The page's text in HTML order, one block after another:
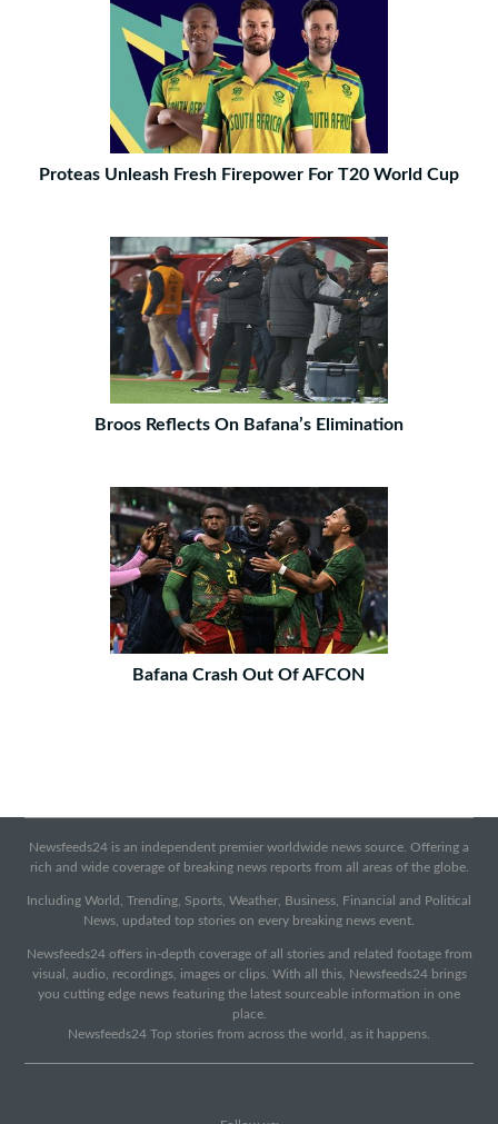
Proteas Unleash Fresh Firepower For T20 World Cup
Broos Reflects On Bafana’s Elimination
Bafana Crash Out Of AFCON
Newsfeeds24 is an independent premier worldwide news source. Offering a
rich and wide coverage of breaking news reports from all areas of the globe.
Including World, Trending, Sports, Weather, Business, Financial and Political
News, updated top stories on every breaking news event.
Newsfeeds24 offers in-depth coverage of all stories and related footage from
visual, audio, recordings, images or clips. With all this, Newsfeeds24 brings
you cutting edge news featuring the latest sourceable information in one
place.
Newsfeeds24 Top stories from across the world, as it happens.